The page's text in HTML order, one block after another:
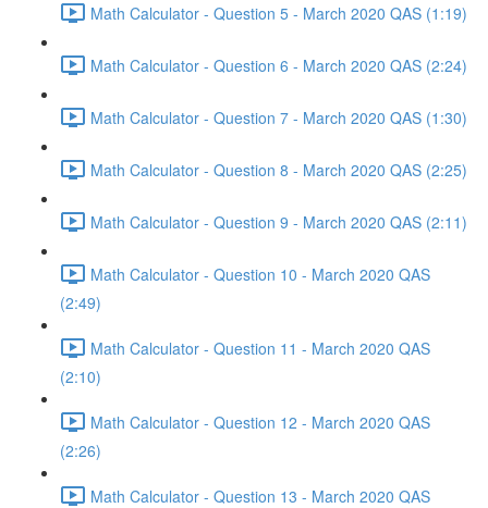
Math Calculator - Question 5 - March 2020 QAS (1:19)
Math Calculator - Question 6 - March 2020 QAS (2:24)
Math Calculator - Question 7 - March 2020 QAS (1:30)
Math Calculator - Question 8 - March 2020 QAS (2:25)
Math Calculator - Question 9 - March 2020 QAS (2:11)
Math Calculator - Question 10 - March 2020 QAS
(2:49)
Math Calculator - Question 11 - March 2020 QAS
(2:10)
Math Calculator - Question 12 - March 2020 QAS
(2:26)
Math Calculator - Question 13 - March 2020 QAS